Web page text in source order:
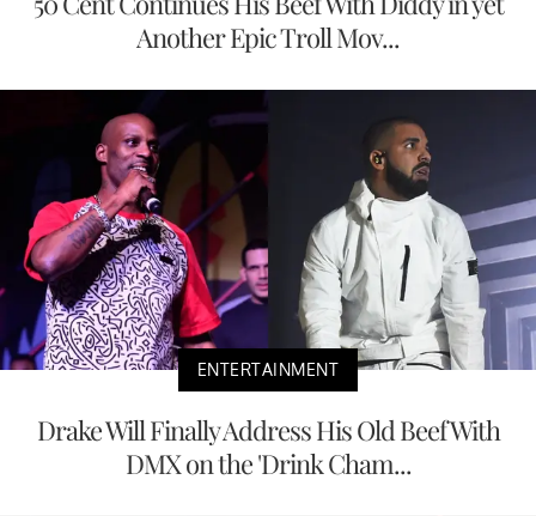
Another Epic Troll Mov...
ENTERTAINMENT
Drake Will Finally Address His Old Beef With
DMX on the 'Drink Cham...